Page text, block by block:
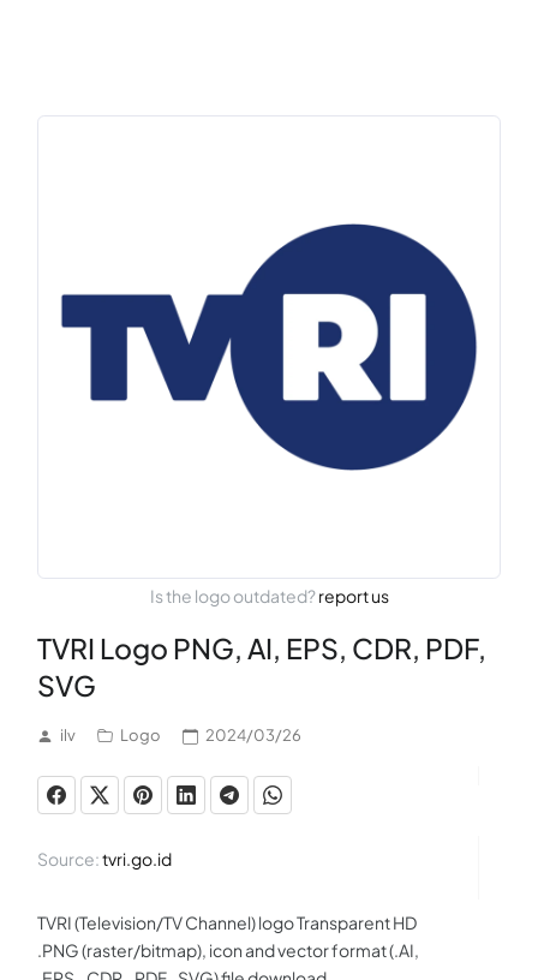
Is the logo outdated?report us
TVRI Logo PNG, AI, EPS, CDR, PDF,
SVG
ilv Logo 2024/03/26
Source:tvri.go.id
TVRI (Television/TV Channel) logo Transparent HD
.PNG (raster/bitmap), icon and vector format (.AI,